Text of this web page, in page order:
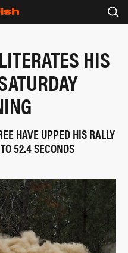
HIS
HAVE UPPED HIS RALLY
52.4 SECONDS